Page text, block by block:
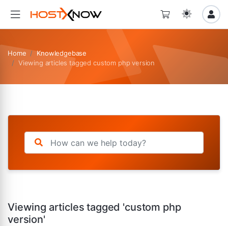
Home
Knowledgebase
Viewing articles tagged custom php version
Viewing articles tagged 'custom php
version'